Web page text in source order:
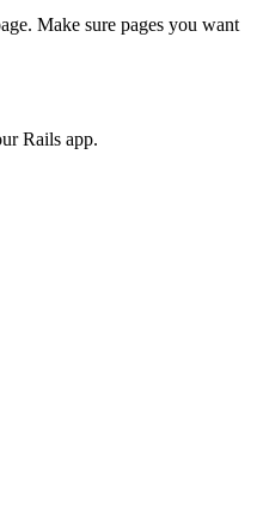
Make sure pages you want
Rails app.